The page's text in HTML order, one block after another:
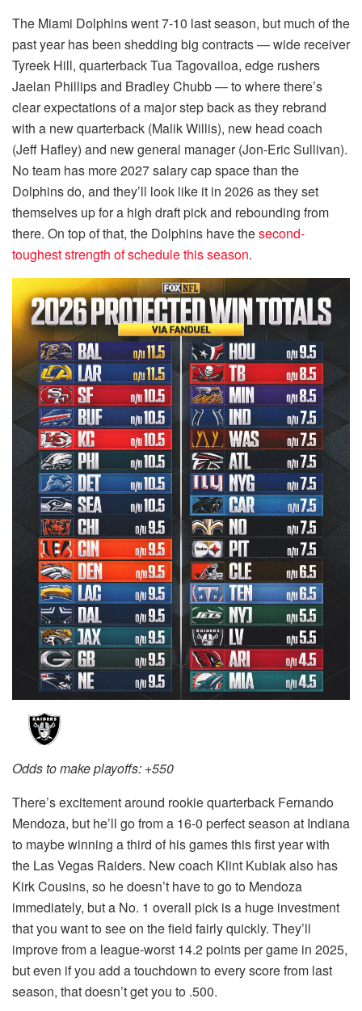
The Miami Dolphins went 7-10 last season, but much of the
past year has been shedding big contracts — wide receiver
Tyreek Hill, quarterback Tua Tagovailoa, edge rushers
Jaelan Phillips and Bradley Chubb — to where there’s
clear expectations of a major step back as they rebrand
with a new quarterback (Malik Willis), new head coach
(Jeff Hafley) and new general manager (Jon-Eric Sullivan).
No team has more 2027 salary cap space than the
Dolphins do, and they’ll look like it in 2026 as they set
themselves up for a high draft pick and rebounding from
there. On top of that, the Dolphins have thesecond-
toughest strength of schedule this season.
Odds to make playoffs: +550
There’s excitement around rookie quarterback Fernando
Mendoza, but he’ll go from a 16-0 perfect season at Indiana
to maybe winning a third of his games this first year with
the Las Vegas Raiders. New coach Klint Kubiak also has
Kirk Cousins, so he doesn’t have to go to Mendoza
immediately, but a No. 1 overall pick is a huge investment
that you want to see on the field fairly quickly. They’ll
improve from a league-worst 14.2 points per game in 2025,
but even if you add a touchdown to every score from last
season, that doesn’t get you to .500.